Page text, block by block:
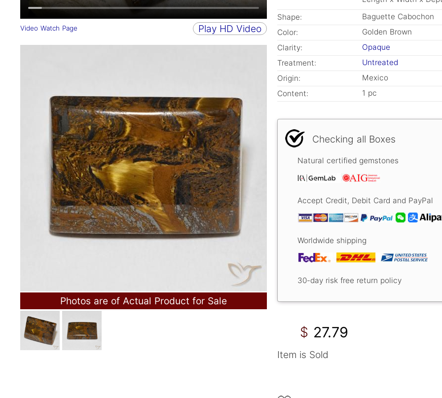
Video Watch Page Play HD Video
Photos are of Actual Product for Sale
Shape:
Baguette Cabochon
Color:
Golden Brown
Clarity:
Opaque
Treatment:
Untreated
Origin:
Mexico
Content:
1 pc
Checking all Boxes
Natural certified gemstones
Accept Credit, Debit Card and PayPal
Worldwide shipping
30-day risk free return policy
$ 27.79
Item is Sold